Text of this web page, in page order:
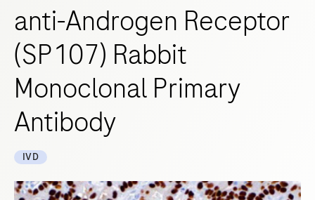
anti-Androgen Receptor
(SP107) Rabbit
Monoclonal Primary
Antibody
IVD